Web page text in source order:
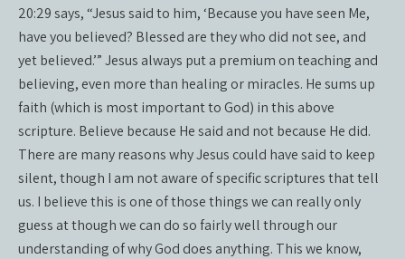
20:29 says, “Jesus said to him, ‘Because you have seen Me,
have you believed? Blessed are they who did not see, and
yet believed.’” Jesus always put a premium on teaching and
believing, even more than healing or miracles. He sums up
faith (which is most important to God) in this above
scripture. Believe because He said and not because He did.
There are many reasons why Jesus could have said to keep
silent, though I am not aware of specific scriptures that tell
us. I believe this is one of those things we can really only
guess at though we can do so fairly well through our
understanding of why God does anything. This we know,